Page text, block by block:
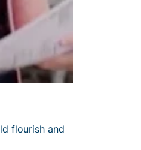
flourish and